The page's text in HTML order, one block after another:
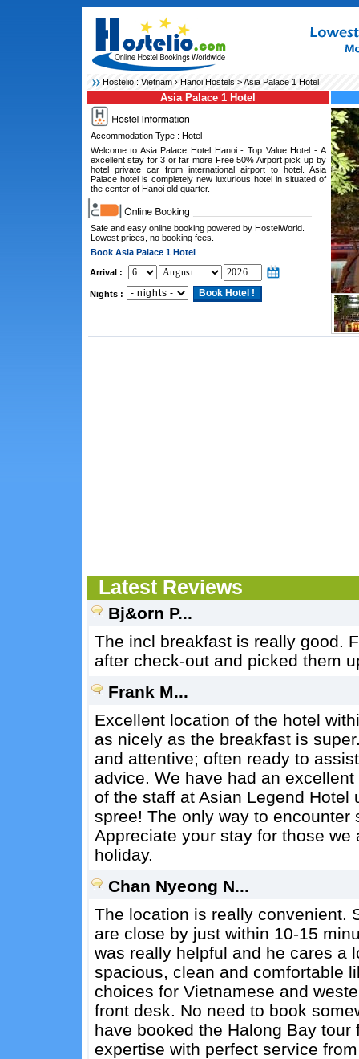
Hostelio : Vietnam› Hanoi Hostels > Asia Palace 1 Hotel
Asia Palace 1 Hotel
Accommodation Type : Hotel
Welcome to Asia Palace Hotel Hanoi - Top Value Hotel - A
excellent stay for 3 or far more Free 50% Airport pick up by
hotel private car from international airport to hotel. Asia
Palace hotel is completely new luxurious hotel in situated of
the center of Hanoi old quarter.
Safe and easy online booking powered by HostelWorld.
Lowest prices, no booking fees.
Book Asia Palace 1 Hotel
Arrival :
Nights :
Latest Reviews
Bj&orn P...
The incl breakfast is really good.
after check-out and picked them
Frank M...
Excellent location of the hotel
as nicely as the breakfast is
and attentive; often ready to
advice. We have had an
of the staff at Asian Legend
spree! The only way to
Appreciate your stay for those
holiday.
Chan Nyeong N...
The location is really convenient.
are close by just within 10-15
was really helpful and he cares a
spacious, clean and comfortable
choices for Vietnamese and
front desk. No need to book
have booked the Halong Bay
expertise with perfect service